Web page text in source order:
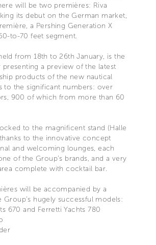
will be two premières: Riva
its debut on the German market,
a Pershing Generation X
to-70 feet segment.
from 18th to 26th January, is the
presenting a preview of the latest
products of the new nautical
to the significant numbers: over
900 of which from more than 60
to the magnificent stand (Halle
to the innovative concept
and welcoming lounges, each
of the Group’s brands, and a very
complete with cocktail bar.
will be accompanied by a
hugely successful models:
670 and Ferretti Yachts 780